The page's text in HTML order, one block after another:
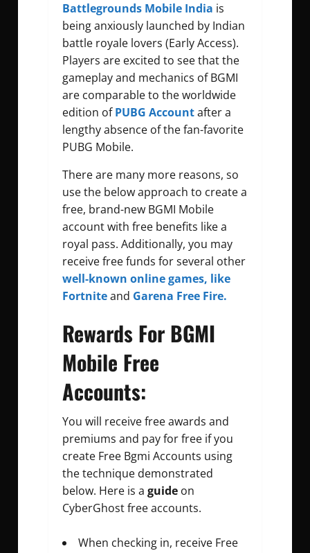
Battlegrounds Mobile India is
being anxiously launched by Indian
battle royale lovers (Early Access).
Players are excited to see that the
gameplay and mechanics of BGMI
are comparable to the worldwide
edition ofPUBG Accountafter a
lengthy absence of the fan-favorite
PUBG Mobile.
There are many more reasons, so
use the below approach to create a
free, brand-new BGMI Mobile
account with free benefits like a
royal pass. Additionally, you may
receive free funds for several other
well-known online games, like
Fortniteand Garena Free Fire.
Rewards For BGMI
Mobile Free
Accounts:
You will receive free awards and
premiums and pay for free if you
create Free Bgmi Accounts using
the technique demonstrated
below. Here is a guide on
CyberGhost free accounts.
When checking in, receive Free